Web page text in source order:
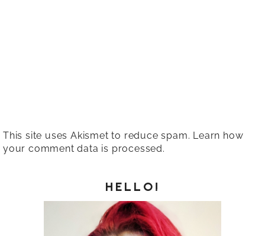
This site uses Akismet to reduce spam. Learn how
your comment data is processed.
HELLO!